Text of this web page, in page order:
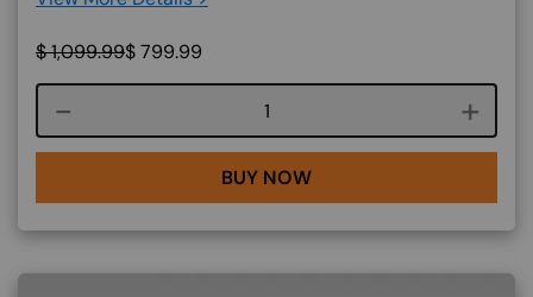
$1,099.99$799.99
Course quantity
BUY NOW